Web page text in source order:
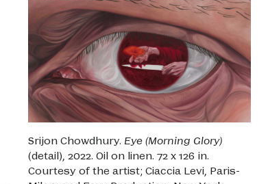
Srijon Chowdhury. Eye (Morning Glory)
(detail), 2022. Oil on linen. 72 x 126 in.
Courtesy of the artist; Ciaccia Levi, Paris-